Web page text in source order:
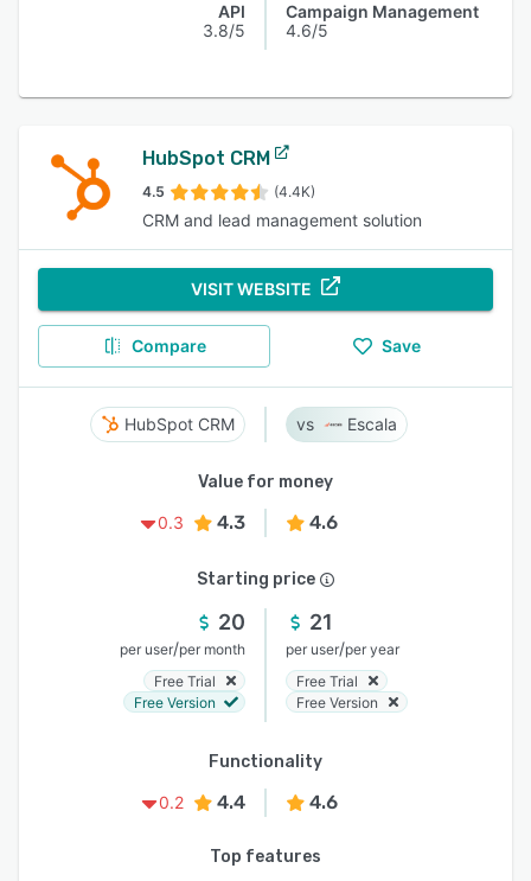
API
3.8/5
Campaign Management
4.6/5
HubSpot CRM
4.5 (4.4K)
CRM and lead management solution
VISIT WEBSITE
Compare Save
HubSpot CRM Escala
Value for money
0.3
4.3 4.6
Starting price
20
per user/per month
Free Trial
Free Version
21
per user/per year
Free Trial
Free Version
Functionality
0.2
4.4 4.6
Top features